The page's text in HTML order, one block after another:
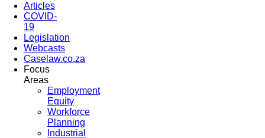
Articles
COVID-
19
Legislation
Webcasts
Caselaw.co.za
Focus
Areas
Employment
Equity
Workforce
Planning
Industrial